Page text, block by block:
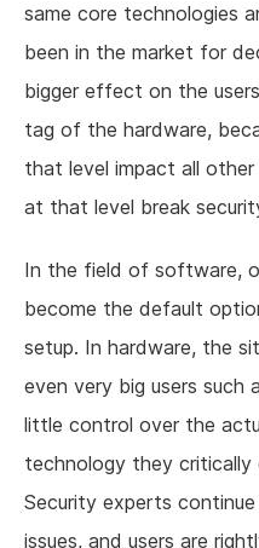
same core technologies
been in the market for
bigger effect on the
tag of the hardware,
that level impact all
at that level break
In the field of software,
become the default
setup. In hardware, the
even very big users such
little control over the
technology they critically
Security experts
issues, and users are